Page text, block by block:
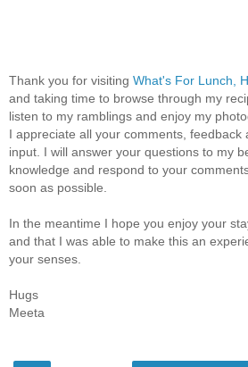
Thank you for visiting What's For Lunch,
and taking time to browse through my
listen to my ramblings and enjoy my
I appreciate all your comments, feedback
input. I will answer your questions to my
knowledge and respond to your
soon as possible.
In the meantime I hope you enjoy your
and that I was able to make this an
your senses.
Hugs
Meeta